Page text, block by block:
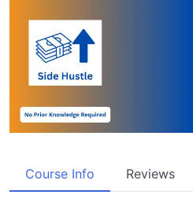
Course Info Reviews